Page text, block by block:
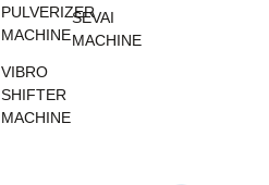
PULVERIZER
MACHINE
VIBRO
SHIFTER
MACHINE
SEVAI
MACHINE